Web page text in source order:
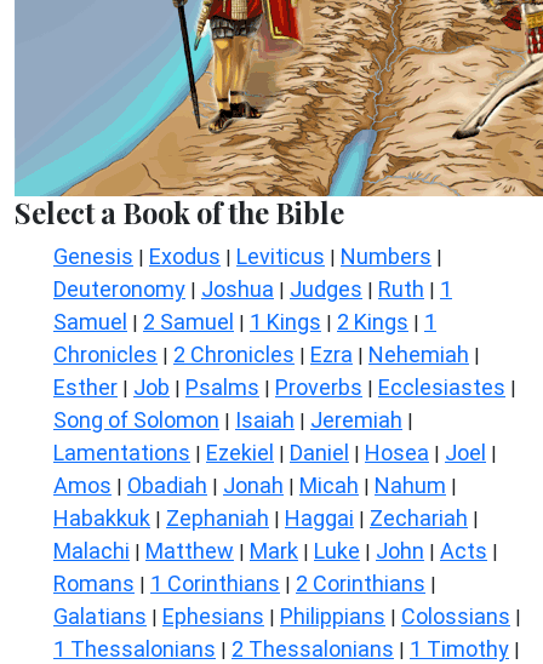
Select a Book of the Bible
Genesis | Exodus | Leviticus | Numbers |
Deuteronomy | Joshua | Judges | Ruth | 1
Samuel | 2 Samuel | 1 Kings | 2 Kings | 1
Chronicles | 2 Chronicles | Ezra | Nehemiah |
Esther | Job | Psalms | Proverbs | Ecclesiastes |
Song of Solomon | Isaiah | Jeremiah |
Lamentations | Ezekiel | Daniel | Hosea | Joel |
Amos | Obadiah | Jonah | Micah | Nahum |
Habakkuk | Zephaniah | Haggai | Zechariah |
Malachi | Matthew | Mark | Luke | John | Acts |
Romans | 1 Corinthians | 2 Corinthians |
Galatians | Ephesians | Philippians | Colossians |
1 Thessalonians | 2 Thessalonians | 1 Timothy |